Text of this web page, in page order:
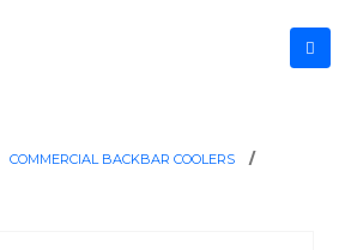
COMMERCIAL BACKBAR COOLERS